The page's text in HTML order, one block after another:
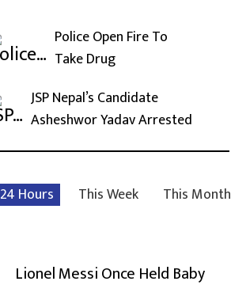
Police Open Fire To
Take Drug
JSP Nepal’s Candidate
Asheshwor Yadav Arrested
24 Hours This Week This Month
Lionel Messi Once Held Baby